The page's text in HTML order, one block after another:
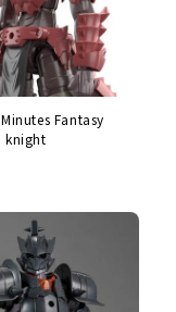
Fantasy
knight